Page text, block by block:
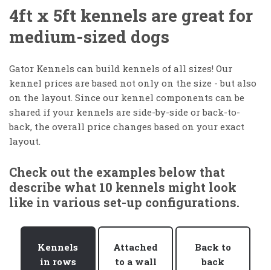
4ft x 5ft kennels are great for
medium-sized dogs
Gator Kennels can build kennels of all sizes! Our
kennel prices are based not only on the size - but also
on the layout. Since our kennel components can be
shared if your kennels are side-by-side or back-to-
back, the overall price changes based on your exact
layout.
Check out the examples below that
describe what 10 kennels might look
like in various set-up configurations.
Kennels
in rows
Attached
to a wall
Back to
back